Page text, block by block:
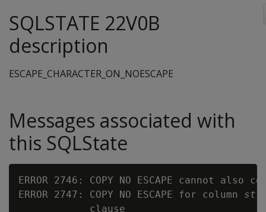
SQLSTATE 22V0B
description
ESCAPE_CHARACTER_ON_NOESCAPE
Messages associated with
this SQLState
ERROR 2746: COPY NO ESCAPE cannot also
ERROR 2747: COPY NO ESCAPE for column